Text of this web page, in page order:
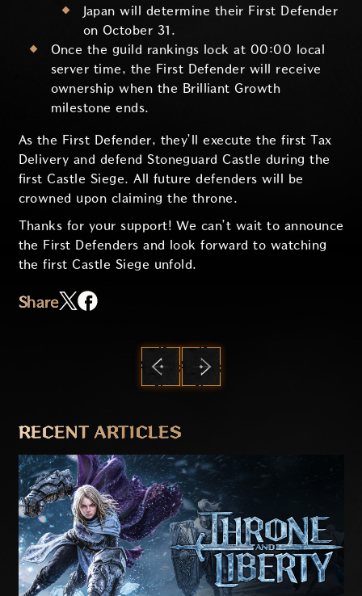
Japan will determine their First Defender
on October 31.
Once the guild rankings lock at 00:00 local
server time, the First Defender will receive
ownership when the Brilliant Growth
milestone ends.
As the First Defender, they’ll execute the first Tax
Delivery and defend Stoneguard Castle during the
first Castle Siege. All future defenders will be
crowned upon claiming the throne.
Thanks for your support! We can’t wait to announce
the First Defenders and look forward to watching
the first Castle Siege unfold.
Share
RECENT ARTICLES